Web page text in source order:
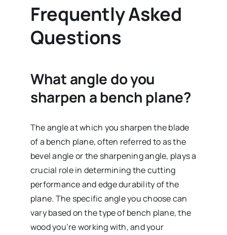
Frequently Asked
Questions
What angle do you
sharpen a bench plane?
The angle at which you sharpen the blade
of a bench plane, often referred to as the
bevel angle or the sharpening angle, plays a
crucial role in determining the cutting
performance and edge durability of the
plane. The specific angle you choose can
vary based on the type of bench plane, the
wood you’re working with, and your